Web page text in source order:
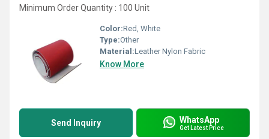
Minimum Order Quantity : 100 Unit
Color:Red, White
Type:Other
Material:Leather Nylon Fabric
Know More
Send Inquiry WhatsApp
Get Latest Price